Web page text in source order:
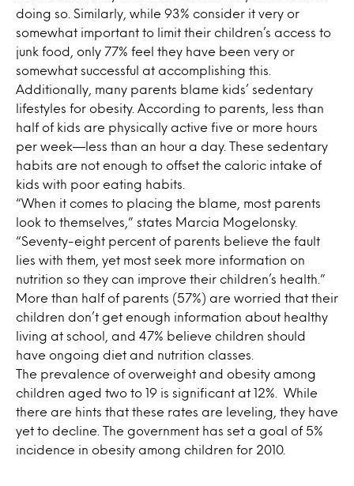
doing so. Similarly, while 93% consider it very or
somewhat important to limit their children’s access to
junk food, only 77% feel they have been very or
somewhat successful at accomplishing this.
Additionally, many parents blame kids’ sedentary
lifestyles for obesity. According to parents, less than
half of kids are physically active five or more hours
per week—less than an hour a day. These sedentary
habits are not enough to offset the caloric intake of
kids with poor eating habits.
“When it comes to placing the blame, most parents
look to themselves,” states Marcia Mogelonsky.
“Seventy-eight percent of parents believe the fault
lies with them, yet most seek more information on
nutrition so they can improve their children’s health.”
More than half of parents (57%) are worried that their
children don’t get enough information about healthy
living at school, and 47% believe children should
have ongoing diet and nutrition classes.
The prevalence of overweight and obesity among
children aged two to 19 is significant at 12%. While
there are hints that these rates are leveling, they have
yet to decline. The government has set a goal of 5%
incidence in obesity among children for 2010.